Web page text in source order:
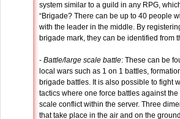
system similar to a guild in any RPG,
“Brigade? There can be up to 40 people
with the leader in the middle. By
brigade mark, they can be identified from
- Battle/large scale battle: These can be
local wars such as 1 on 1 battles,
brigade battles. It is also possible to fight
tactics where one force battles against
scale conflict within the server. Three
that take place in the air and on the